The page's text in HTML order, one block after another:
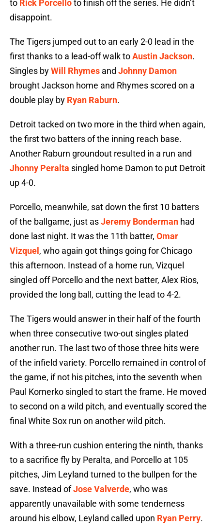
to Rick Porcelloto finish off the series. He didn’t
disappoint.
The Tigers jumped out to an early 2-0 lead in the
first thanks to a lead-off walk toAustin Jackson.
Singles byWill Rhymes and Johnny Damon
brought Jackson home and Rhymes scored on a
double play by Ryan Raburn.
Detroit tacked on two more in the third when again,
the first two batters of the inning reach base.
Another Raburn groundout resulted in a run and
Jhonny Peralta singled home Damon to put Detroit
up 4-0.
Porcello, meanwhile, sat down the first 10 batters
of the ballgame, just asJeremy Bonderman had
done last night. It was the 11th batter, Omar
Vizquel , who again got things going for Chicago
this afternoon. Instead of a home run, Vizquel
singled off Porcello and the next batter, Alex Rios,
provided the long ball, cutting the lead to 4-2.
The Tigers would answer in their half of the fourth
when three consecutive two-out singles plated
another run. The last two of those three hits were
of the infield variety. Porcello remained in control of
the game, if not his pitches, into the seventh when
Paul Kornerko singled to start the frame. He moved
to second on a wild pitch, and eventually scored the
final White Sox run on another wild pitch.
With a three-run cushion entering the ninth, thanks
to a sacrifice fly by Peralta, and Porcello at 105
pitches, Jim Leyland turned to the bullpen for the
save. Instead ofJose Valverde, who was
apparently unavailable with some tenderness
around his elbow, Leyland called upon Ryan Perry.